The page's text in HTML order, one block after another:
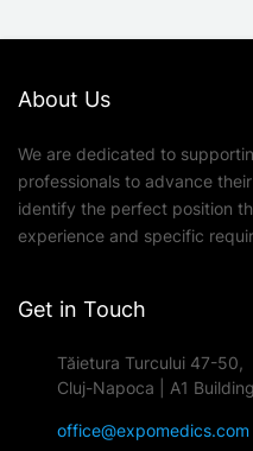
About Us
We are dedicated to
professionals to advance
identify the perfect position
experience and specific
Get in Touch
Tăietura Turcului 47-50,
Cluj-Napoca | A1 Building
office@expomedics.com